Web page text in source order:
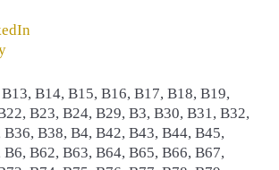
B14, B15, B16, B17, B18, B19,
B23, B24, B29, B3, B30, B31, B32,
B38, B4, B42, B43, B44, B45,
B62, B63, B64, B65, B66, B67,